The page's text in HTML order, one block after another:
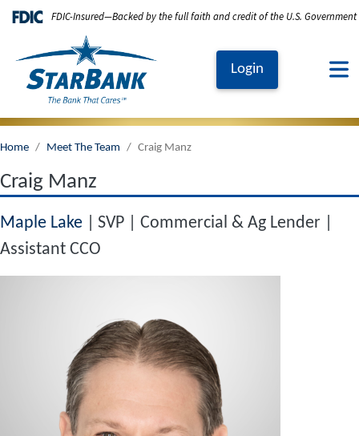
Skip to main content
FDIC-Insured—Backed by the full faith and credit of the U.S. Government
Login
Home Meet The Team Craig Manz
Craig Manz
Maple Lake
SVP | Commercial & Ag Lender |
Assistant CCO